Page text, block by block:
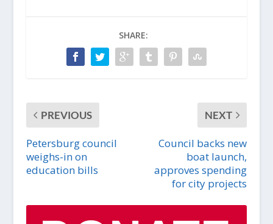
SHARE:
PREVIOUS
Petersburg council
weighs-in on
education bills
NEXT
Council backs new
boat launch,
approves spending
for city projects